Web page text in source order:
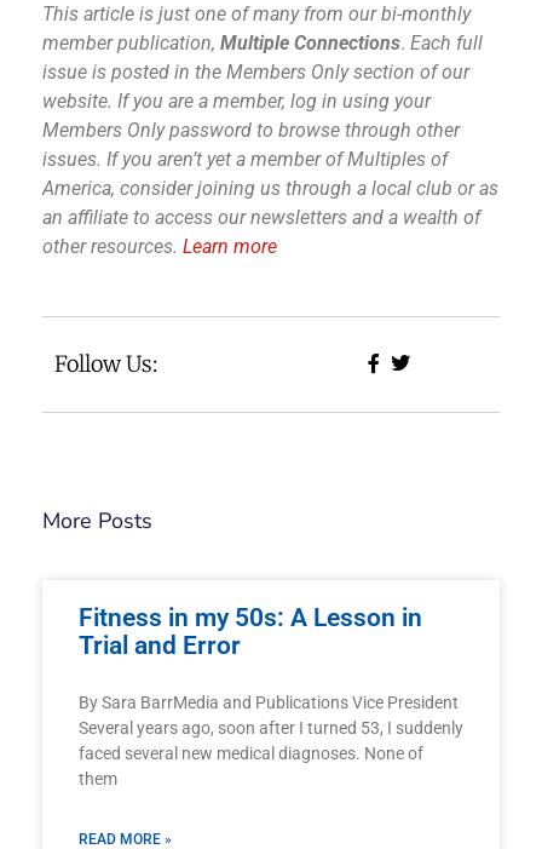
This article is just one of many from our bi-monthly
member publication, Multiple Connections. Each full
issue is posted in the Members Only section of our
website. If you are a member, log in using your
Members Only password to browse through other
issues. If you aren’t yet a member of Multiples of
America, consider joining us through a local club or as
an affiliate to access our newsletters and a wealth of
other resources. Learn more
Follow Us:
More Posts
Fitness in my 50s: A Lesson in
Trial and Error
By Sara BarrMedia and Publications Vice President
Several years ago, soon after I turned 53, I suddenly
faced several new medical diagnoses. None of
them
READ MORE »